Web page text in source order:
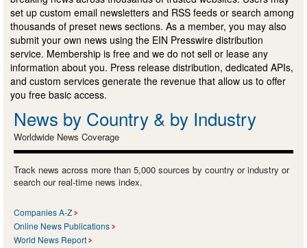
set up custom email newsletters and RSS feeds or search among
thousands of preset news sections. As a member, you may also
submit your own news using the EIN Presswire distribution
service. Membership is free and we do not sell or lease any
information about you. Press release distribution, dedicated APIs,
and custom services generate the revenue that allow us to offer
you free basic access.
News by Country & by Industry
Worldwide News Coverage
Track news across more than 5,000 sources by country or industry or
search our real-time news index.
Companies A-Z
Online News Publications
World News Report